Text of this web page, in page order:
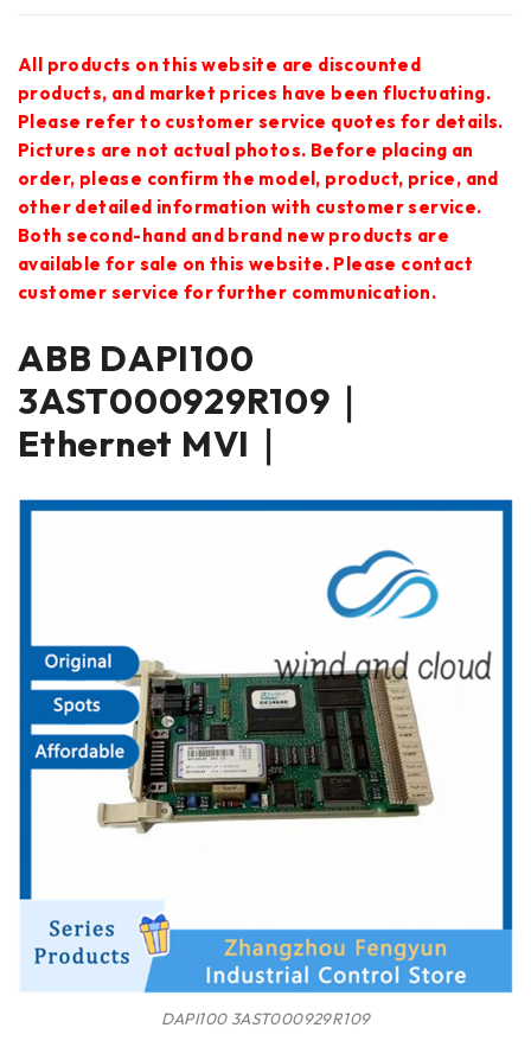
All products on this website are discounted
products, and market prices have been fluctuating.
Please refer to customer service quotes for details.
Pictures are not actual photos. Before placing an
order, please confirm the model, product, price, and
other detailed information with customer service.
Both second-hand and brand new products are
available for sale on this website. Please contact
customer service for further communication.
ABB DAPI100
3AST000929R109｜
Ethernet MVI｜
DAPI100 3AST000929R109